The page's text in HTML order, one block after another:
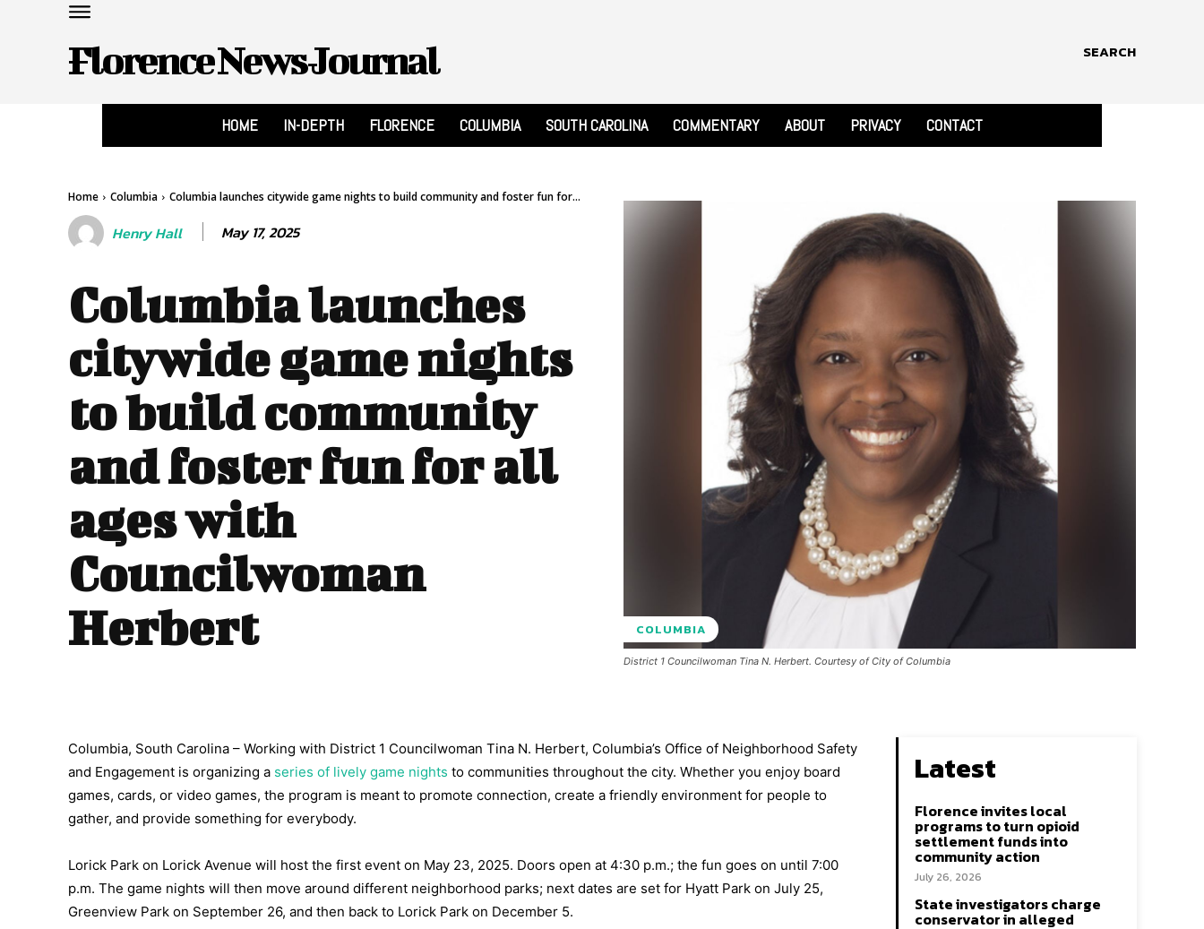
Florence News Journal SEARCH
HOME IN-DEPTH FLORENCE COLUMBIA SOUTH CAROLINA COMMENTARY ABOUT PRIVACY CONTACT
Home Columbia Columbia launches citywide game nights to build community and foster fun for...
Henry Hall May 17, 2025
Columbia launches
citywide game nights
to build community
and foster fun for all
ages with
Councilwoman
Herbert
COLUMBIA
District 1 Councilwoman Tina N. Herbert. Courtesy of City of Columbia
Columbia, South Carolina – Working with District 1 Councilwoman Tina N. Herbert, Columbia’s Office of Neighborhood Safety
and Engagement is organizing a series of lively game nights to communities throughout the city. Whether you enjoy board
games, cards, or video games, the program is meant to promote connection, create a friendly environment for people to
gather, and provide something for everybody.
Lorick Park on Lorick Avenue will host the first event on May 23, 2025. Doors open at 4:30 p.m.; the fun goes on until 7:00
p.m. The game nights will then move around different neighborhood parks; next dates are set for Hyatt Park on July 25,
Greenview Park on September 26, and then back to Lorick Park on December 5.
Latest
Florence invites local
programs to turn opioid
settlement funds into
community action
July 26, 2026
State investigators charge
conservator in alleged